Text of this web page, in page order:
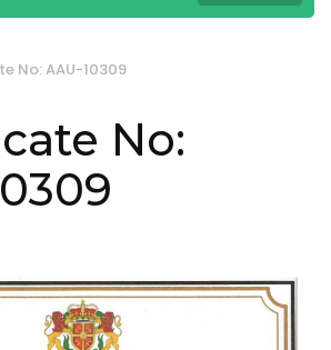
No: AAU-10309
No: